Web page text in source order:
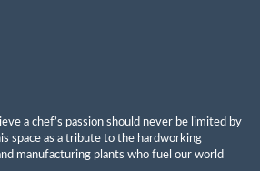
a chef’s passion should never be limited by
space as a tribute to the hardworking
manufacturing plants who fuel our world